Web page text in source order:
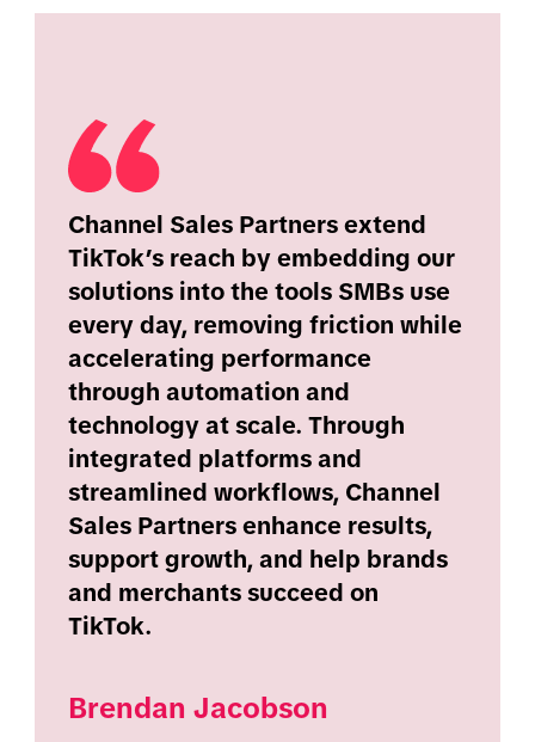
Channel Sales Partners extend
TikTok’s reach by embedding our
solutions into the tools SMBs use
every day, removing friction while
accelerating performance
through automation and
technology at scale. Through
integrated platforms and
streamlined workflows, Channel
Sales Partners enhance results,
support growth, and help brands
and merchants succeed on
TikTok.
Brendan Jacobson